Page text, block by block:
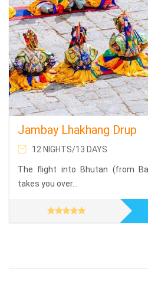
Jambay Lhakhang Drup
12 NIGHTS/13 DAYS
The flight into Bhutan (from
takes you over...